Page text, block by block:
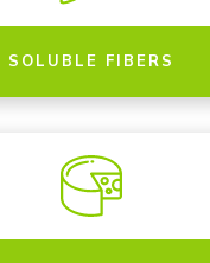
SOLUBLE FIBERS